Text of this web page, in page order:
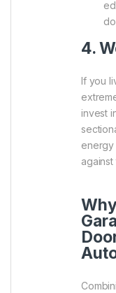
4.
If you
invest